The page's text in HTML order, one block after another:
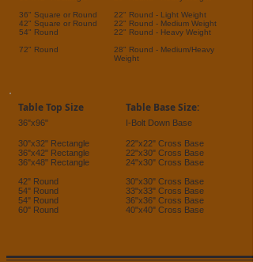
36" Square or Round
42" Square or Round
54" Round
72" Round
22" Round - Light Weight
22" Round - Medium Weight
22" Round - Heavy Weight
28" Round - Medium/Heavy
Weight
Table Top Size
36"x96"
30"x32" Rectangle
36"x42" Rectangle
36"x48" Rectangle
42" Round
54" Round
54" Round
60" Round
Table Base Size:
I-Bolt Down Base
22"x22" Cross Base
22"x30" Cross Base
24"x30" Cross Base
30"x30" Cross Base
33"x33" Cross Base
36"x36" Cross Base
40"x40" Cross Base